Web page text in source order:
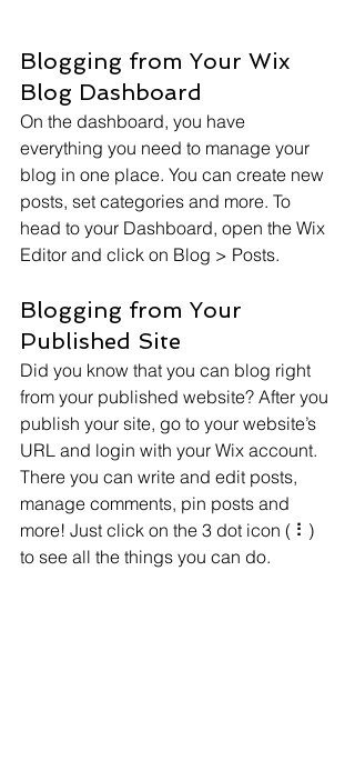
Blogging from Your Wix
Blog Dashboard
On the dashboard, you have
everything you need to manage your
blog in one place. You can create new
posts, set categories and more. To
head to your Dashboard, open the Wix
Editor and click on Blog > Posts.
Blogging from Your
Published Site
Did you know that you can blog right
from your published website? After you
publish your site, go to your website’s
URL and login with your Wix account.
There you can write and edit posts,
manage comments, pin posts and
more! Just click on the 3 dot icon ( ⠇)
to see all the things you can do.